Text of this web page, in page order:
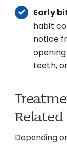
Early
habit
notice
teeth,
Related
Depending